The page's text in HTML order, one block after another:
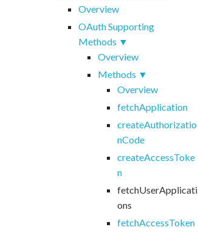
Overview
OAuth Supporting
Methods
Overview
Methods
Overview
fetchApplication
createAuthorizatio
nCode
createAccessToke
n
fetchUserApplicati
ons
fetchAccessToken